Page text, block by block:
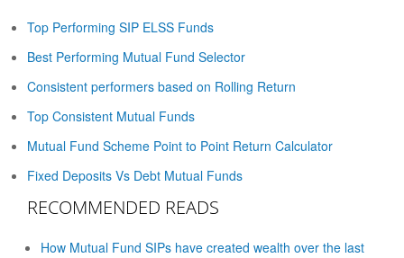
Top Performing SIP ELSS Funds
Best Performing Mutual Fund Selector
Consistent performers based on Rolling Return
Top Consistent Mutual Funds
Mutual Fund Scheme Point to Point Return Calculator
Fixed Deposits Vs Debt Mutual Funds
RECOMMENDED READS
How Mutual Fund SIPs have created wealth over the last